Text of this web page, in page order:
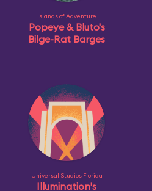
Islands of Adventure
Popeye & Bluto's
Bilge-Rat Barges
Universal Studios Florida
Illumination's